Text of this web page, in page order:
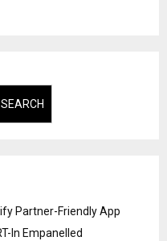
SEARCH
Partner-Friendly App
In Empanelled